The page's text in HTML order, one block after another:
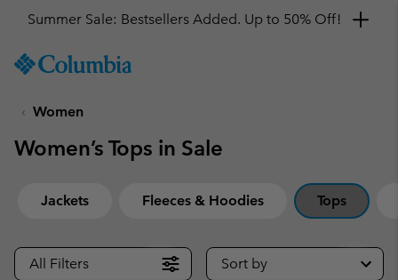
TO
SKIP
MAIN
SKIP
Get a 10% discount
Women
Women’s Tops in Sale
Jackets Fleeces & Hoodies Tops
All Filters Sort by